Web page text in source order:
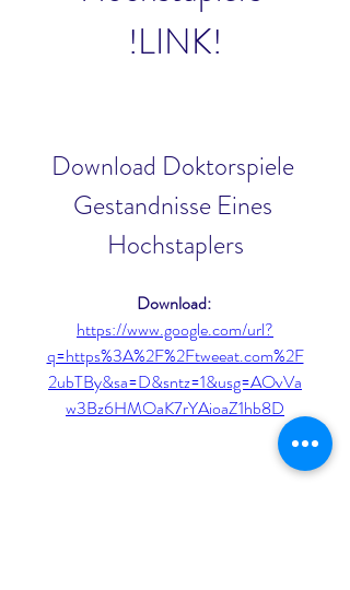
!LINK!
Download Doktorspiele
Gestandnisse Eines
Hochstaplers
Download:
https://www.google.com/url?
q=https%3A%2F%2Ftweeat.com%2F
2ubTBy&sa=D&sntz=1&usg=AOvVa
w3Bz6HMOaK7rYAioaZ1hb8D